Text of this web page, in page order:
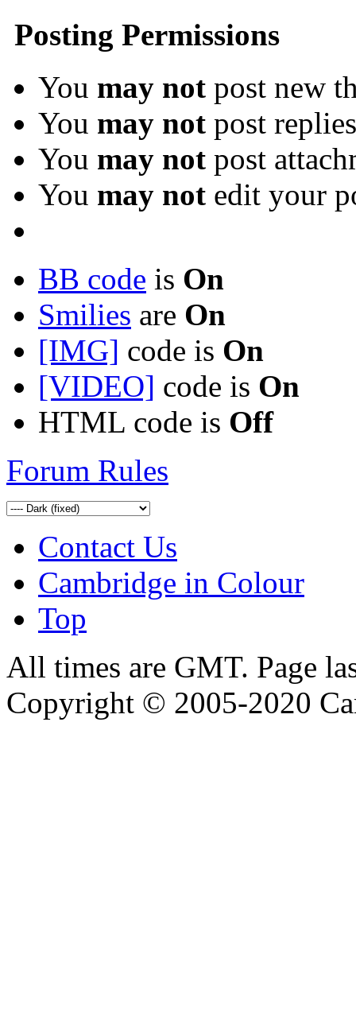
Posting Permissions
You may not post new
You may not post replies
You may not post
You may not edit your
BB code is On
Smilies are On
[IMG] code is On
[VIDEO] code is On
HTML code is Off
Forum Rules
Contact Us
Cambridge in Colour
Top
All times are GMT. Page
Copyright © 2005-2020